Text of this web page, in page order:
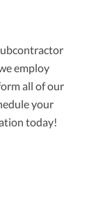
employ
all of our
your
today!